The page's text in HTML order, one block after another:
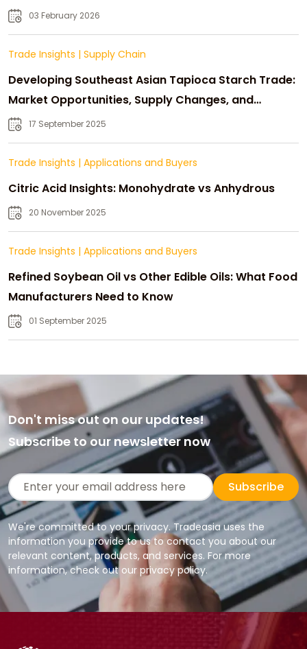
03 February 2026
Trade Insights | Supply Chain
Developing Southeast Asian Tapioca Starch Trade:
Market Opportunities, Supply Changes, and
Strategic Growth
17 September 2025
Trade Insights | Applications and Buyers
Citric Acid Insights: Monohydrate vs Anhydrous
20 November 2025
Trade Insights | Applications and Buyers
Refined Soybean Oil vs Other Edible Oils: What Food
Manufacturers Need to Know
01 September 2025
Don't miss out on our updates!
Subscribe to our newsletter now
Subscribe
We're committed to your privacy. Tradeasia uses the
information you provide to us to contact you about our
relevant content, products, and services. For more
information, check out our privacy policy.